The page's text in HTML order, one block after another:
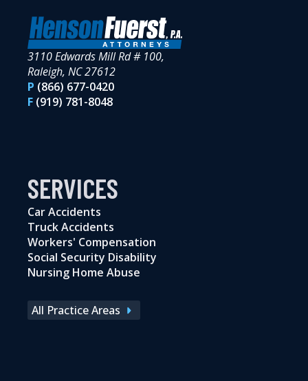
3110 Edwards Mill Rd # 100,
Raleigh, NC 27612
P (866) 677-0420
F (919) 781-8048
SERVICES
Car Accidents
Truck Accidents
Workers' Compensation
Social Security Disability
Nursing Home Abuse
All Practice Areas